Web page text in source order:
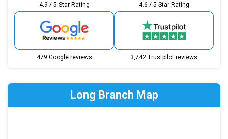
4.9 / 5 Star Rating
479 Google reviews
4.6 / 5 Star Rating
3,742 Trustpilot reviews
Long Branch Map